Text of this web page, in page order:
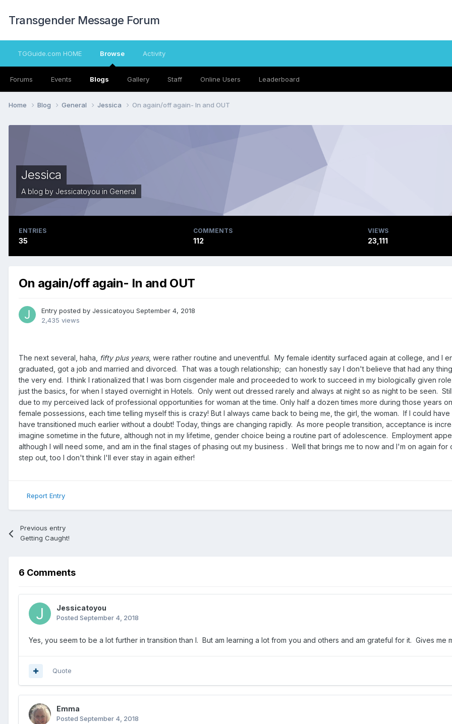
Transgender Message Forum
TGGuide.com HOME Browse
Forums Events Blogs Gallery Staff Online Users Leaderboard
Activity
Home Blog General Jessica On again/off again- In and OUT
Jessica
A blog by Jessicatoyou in General
ENTRIES
35
COMMENTS
112
VIEWS
23,111
On again/off again- In and OUT
Entry posted by Jessicatoyou September 4, 2018
2,435 views
The next several, haha, fifty plus years, were rather routine and uneventful. My female identity surfaced again at college, and I
graduated, got a job and married and divorced. That was a tough relationship; can honestly say I don't believe that had any
the very end. I think I rationalized that I was born cisgender male and proceeded to work to succeed in my biologically given
just the basics, for when I stayed overnight in Hotels. Only went out dressed rarely and always at night so as night to be seen.
due to my perceived lack of professional opportunities for woman at the time. Only half a dozen times more during those years
female possessions, each time telling myself this is crazy! But I always came back to being me, the girl, the woman. If I could
have transitioned much earlier without a doubt! Today, things are changing rapidly. As more people transition, acceptance is
imagine sometime in the future, although not in my lifetime, gender choice being a routine part of adolescence. Employment
although I will need some, and am in the final stages of phasing out my business . Well that brings me to now and I'm on again
step out, too I don't think I'll ever stay in again either!
Report Entry
Previous entry
Getting Caught!
6 Comments
Jessicatoyou
Posted September 4, 2018
Yes, you seem to be a lot further in transition than I. But am learning a lot from you and others and am grateful for it. Gives
Quote
Emma
Posted September 4, 2018